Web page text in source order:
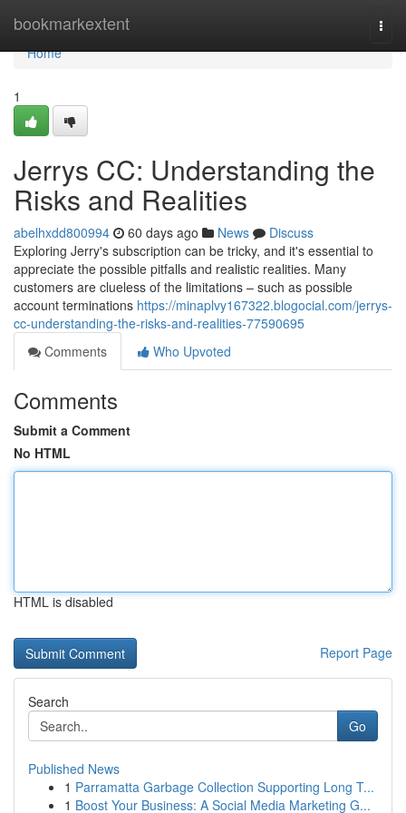
bookmarkextent
Home
Home
1
Jerrys CC: Understanding the
Risks and Realities
abelhxdd800994 60 days ago News
Discuss
Exploring Jerry's subscription can be tricky, and it's essential to
appreciate the possible pitfalls and realistic realities. Many
customers are clueless of the limitations – such as possible
account terminations https://minaplvy167322.blogocial.com/jerrys-
cc-understanding-the-risks-and-realities-77590695
Comments
Who Upvoted
Comments
Submit a Comment
No HTML
HTML is disabled
Report Page
Search
Go
Published News
1 Parramatta Garbage Collection Supporting Long T...
1 Boost Your Business: A Social Media Marketing G...